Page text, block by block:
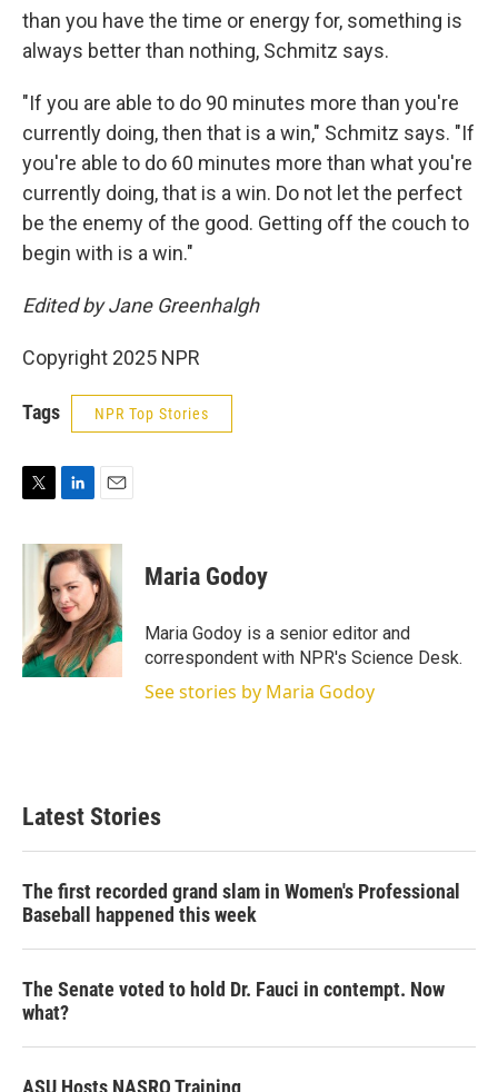
than you have the time or energy for, something is
always better than nothing, Schmitz says.
"If you are able to do 90 minutes more than you're
currently doing, then that is a win," Schmitz says. "If
you're able to do 60 minutes more than what you're
currently doing, that is a win. Do not let the perfect
be the enemy of the good. Getting off the couch to
begin with is a win."
Edited by Jane Greenhalgh
Copyright 2025 NPR
Tags NPR Top Stories
i
n
k
e
d
I
n
a
i
l
Maria Godoy
Maria Godoy is a senior editor and
correspondent with NPR's Science Desk.
See stories by Maria Godoy
Latest Stories
The first recorded grand slam in Women's Professional
Baseball happened this week
The Senate voted to hold Dr. Fauci in contempt. Now
what?
ASU Hosts NASRO Training